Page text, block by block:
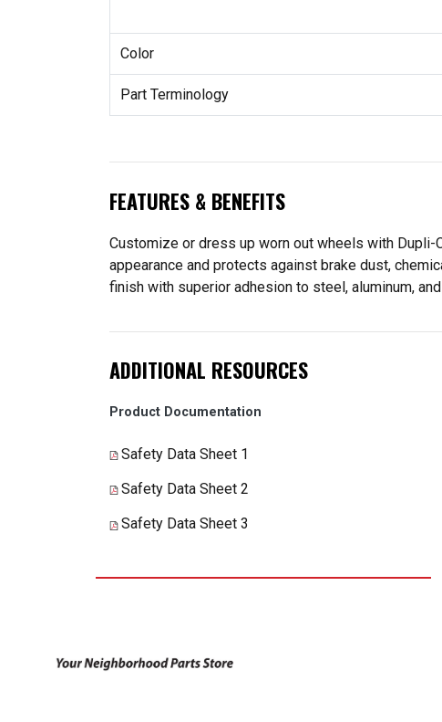
Color
Part Terminology
FEATURES & BENEFITS
Customize or dress up worn out wheels with
appearance and protects against brake dust,
finish with superior adhesion to steel, aluminum,
ADDITIONAL RESOURCES
Product Documentation
Safety Data Sheet 1
Safety Data Sheet 2
Safety Data Sheet 3